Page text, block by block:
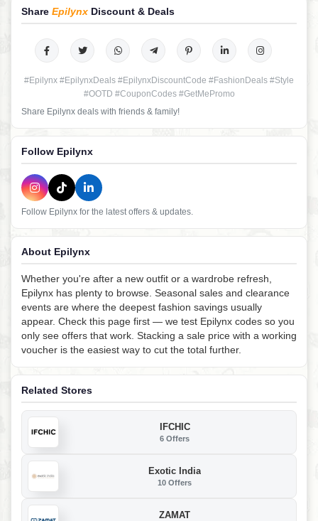
Share Epilynx Discount & Deals
#Epilynx #EpilynxDeals #EpilynxDiscountCode #FashionDeals #Style
#OOTD #CouponCodes #GetMePromo
Share Epilynx deals with friends & family!
Follow Epilynx
Follow Epilynx for the latest offers & updates.
About Epilynx
Whether you're after a new outfit or a wardrobe refresh,
Epilynx has plenty to browse. Seasonal sales and clearance
events are where the deepest fashion savings usually
appear. Check this page first — we test Epilynx codes so you
only see offers that work. Stacking a sale price with a working
voucher is the easiest way to cut the total further.
Related Stores
IFCHIC
6 Offers
Exotic India
10 Offers
ZAMAT